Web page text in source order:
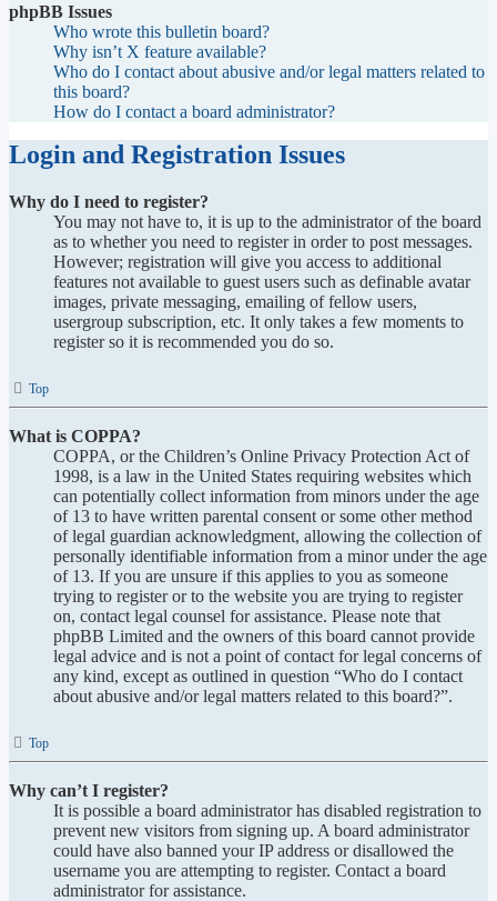
phpBB Issues
Who wrote this bulletin board?
Why isn’t X feature available?
Who do I contact about abusive and/or legal matters related to
this board?
How do I contact a board administrator?
Login and Registration Issues
Why do I need to register?
You may not have to, it is up to the administrator of the board
as to whether you need to register in order to post messages.
However; registration will give you access to additional
features not available to guest users such as definable avatar
images, private messaging, emailing of fellow users,
usergroup subscription, etc. It only takes a few moments to
register so it is recommended you do so.
Top
What is COPPA?
COPPA, or the Children’s Online Privacy Protection Act of
1998, is a law in the United States requiring websites which
can potentially collect information from minors under the age
of 13 to have written parental consent or some other method
of legal guardian acknowledgment, allowing the collection of
personally identifiable information from a minor under the age
of 13. If you are unsure if this applies to you as someone
trying to register or to the website you are trying to register
on, contact legal counsel for assistance. Please note that
phpBB Limited and the owners of this board cannot provide
legal advice and is not a point of contact for legal concerns of
any kind, except as outlined in question “Who do I contact
about abusive and/or legal matters related to this board?”.
Top
Why can’t I register?
It is possible a board administrator has disabled registration to
prevent new visitors from signing up. A board administrator
could have also banned your IP address or disallowed the
username you are attempting to register. Contact a board
administrator for assistance.